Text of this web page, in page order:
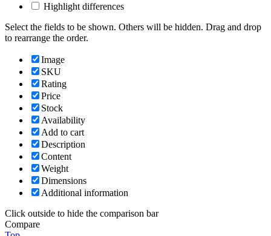
Highlight differences
Select the fields to be shown. Others will be hidden. Drag and drop
to rearrange the order.
Image
SKU
Rating
Price
Stock
Availability
Add to cart
Description
Content
Weight
Dimensions
Additional information
Click outside to hide the comparison bar
Compare